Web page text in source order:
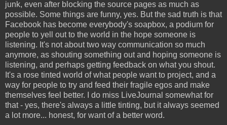
junk, even after blocking the source pages as much as
possible. Some things are funny, yes. But the sad truth is that
Facebook has become everybody's soapbox, a podium for
people to yell out to the world in the hope someone is
listening. It's not about two way communication so much
anymore, as shouting something out and hoping someone is
listening, and perhaps getting feedback on what you shout.
It's a rose tinted world of what people want to project, and a
way for people to try and feed their fragile egos and make
themselves feel better. I do miss LiveJournal somewhat for
that - yes, there's always a little tinting, but it always seemed
a lot more... honest, for want of a better word.